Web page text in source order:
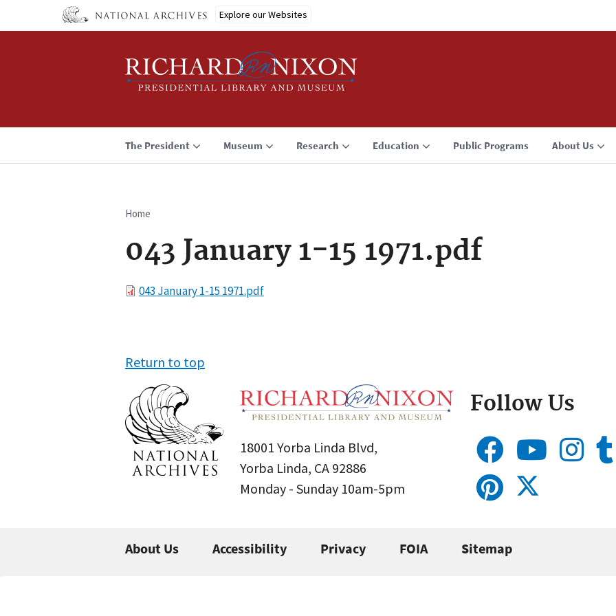
Explore our Websites
The President Museum Research Education Public Programs About Us
Breadcrumb
Home
043 January 1-15 1971.pdf
File043 January 1-15 1971.pdf
Return to top
18001 Yorba Linda Blvd,
Yorba Linda, CA 92886
Monday - Sunday 10am-5pm
Follow Us
About Us Accessibility Privacy FOIA Sitemap